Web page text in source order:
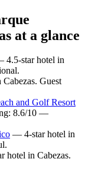
at a glance
star hotel in
Guest
and Golf Resort
8.6/10 —
— 4-star hotel in
hotel in Cabezas.